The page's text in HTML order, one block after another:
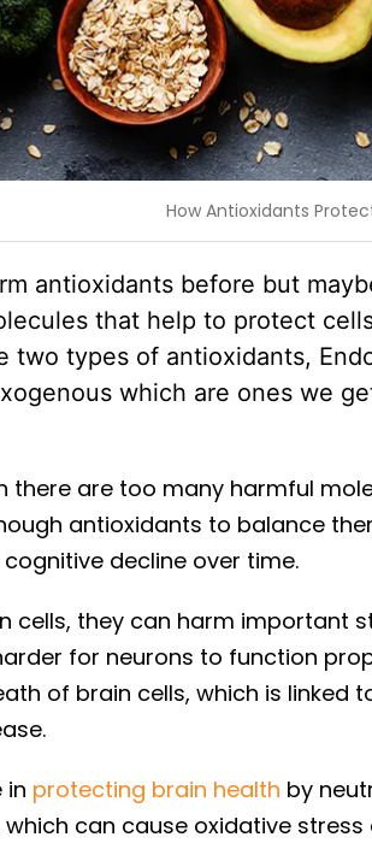
How Antioxidants
antioxidants before but
that help to protect
two types of antioxidants,
which are ones we
there are too many harmful
antioxidants to balance
decline over time.
cells, they can harm important
for neurons to function
of brain cells, which is linked
in protecting brain health by
can cause oxidative